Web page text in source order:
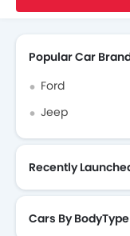
Search Other
Popular Car
Ford
Jeep
Recently
Cars By BodyType